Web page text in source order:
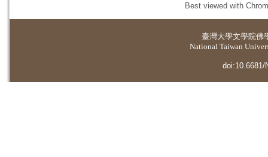
Best viewed with
臺灣大學文學院佛
National Taiwan
doi:10.6681/